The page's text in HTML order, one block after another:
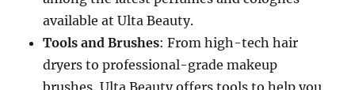
available at Ulta Beauty.
Tools and Brushes: From high-tech hair
dryers to professional-grade makeup
brushes, Ulta Beauty offers tools to help you